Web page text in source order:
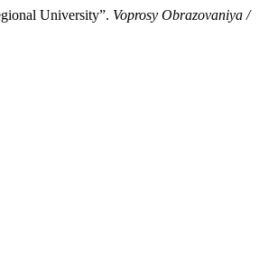
University”. Voprosy Obrazovaniya /